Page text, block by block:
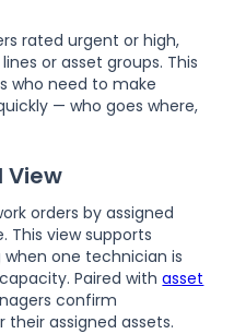
rated urgent or high,
or asset groups. This
who need to make
— who goes where,
View
orders by assigned
This view supports
one technician is
Paired withasset
confirm
assigned assets.